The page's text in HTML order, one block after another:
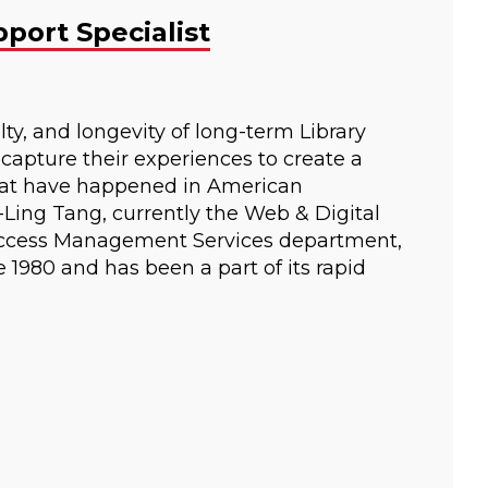
Specialist
and longevity of long-term Library
their experiences to create a
have happened in American
Tang, currently the Web & Digital
Management Services department,
1980 and has been a part of its rapid